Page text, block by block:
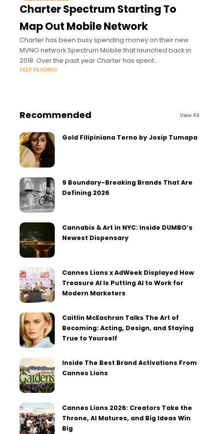
Charter Spectrum Starting To
Map Out Mobile Network
Charter has been busy spending money on their new
MVNO network Spectrum Mobile that launched back in
2018. Over the past year Charter has spent
approximately $500 million on 3.5GHz
KEEP READING
Recommended View All
Gold Filipiniana Terno by Josip Tumapa
9 Boundary-Breaking Brands That Are
Defining 2026
Cannabis & Art in NYC: Inside DUMBO’s
Newest Dispensary
Cannes Lions x AdWeek Displayed How
Treasure AI Is Putting AI to Work for
Modern Marketers
Caitlin McEachran Talks The Art of
Becoming: Acting, Design, and Staying
True to Yourself
Inside The Best Brand Activations From
Cannes Lions
Cannes Lions 2026: Creators Take the
Throne, AI Matures, and Big Ideas Win
Big